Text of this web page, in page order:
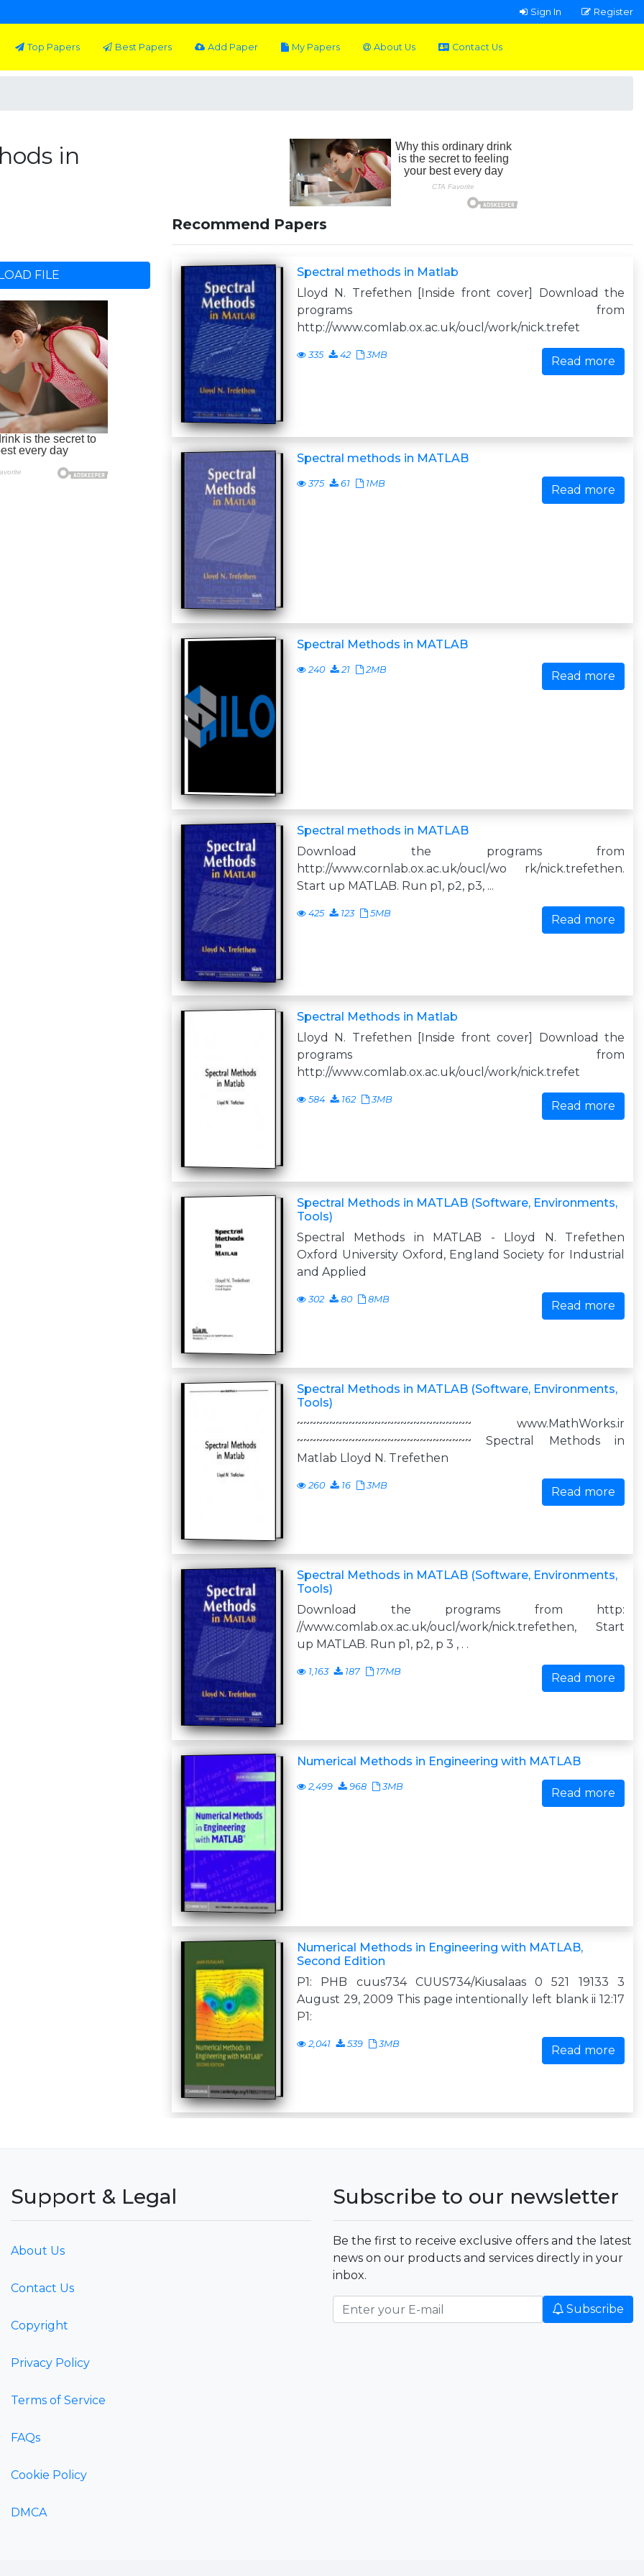
Sign In Register
Top Papers Best Papers Add Paper My Papers About Us Contact Us
in
FILE
Recommend Papers
Spectral methods in Matlab
Lloyd N. Trefethen [Inside front cover] Download the
programs from
http://www.comlab.ox.ac.uk/oucl/work/nick.trefet
335 42 3MB Read more
Spectral methods in MATLAB
375 61 1MB Read more
Spectral Methods in MATLAB
240 21 2MB Read more
Spectral methods in MATLAB
Download the programs from
http://www.cornlab.ox.ac.uk/oucl/wo rk/nick.trefethen.
Start up MATLAB. Run p1, p2, p3, ...
425 123 5MB Read more
Spectral Methods in Matlab
Lloyd N. Trefethen [Inside front cover] Download the
programs from
http://www.comlab.ox.ac.uk/oucl/work/nick.trefet
584 162 3MB Read more
Spectral Methods in MATLAB (Software, Environments,
Tools)
Spectral Methods in MATLAB - Lloyd N. Trefethen
Oxford University Oxford, England Society for Industrial
and Applied
302 80 8MB Read more
Spectral Methods in MATLAB (Software, Environments,
Tools)
~~~~~~~~~~~~~~~~~~~~~~~~~~~ www.MathWorks.ir
~~~~~~~~~~~~~~~~~~~~~~~~~~~ Spectral Methods in
Matlab Lloyd N. Trefethen
260 16 3MB Read more
Spectral Methods in MATLAB (Software, Environments,
Tools)
Download the programs from http:
//www.comlab.ox.ac.uk/oucl/work/nick.trefethen, Start
up MATLAB. Run p1, p2, p 3 , . .
1,163 187 17MB Read more
Numerical Methods in Engineering with MATLAB
2,499 968 3MB Read more
Numerical Methods in Engineering with MATLAB,
Second Edition
P1: PHB cuus734 CUUS734/Kiusalaas 0 521 19133 3
August 29, 2009 This page intentionally left blank ii 12:17
P1:
2,041 539 3MB Read more
Support & Legal
About Us
Contact Us
Copyright
Privacy Policy
Terms of Service
FAQs
Cookie Policy
DMCA
Subscribe to our newsletter
Be the first to receive exclusive offers and the latest
news on our products and services directly in your
inbox.
Subscribe